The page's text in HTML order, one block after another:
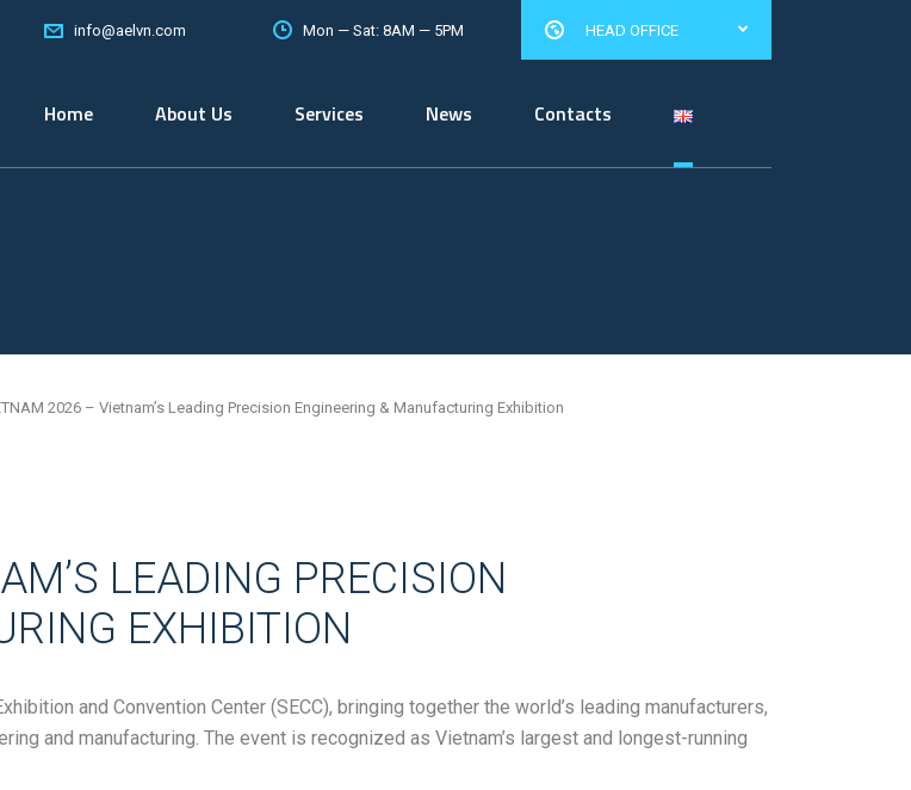
HEAD OFFICE
info@aelvn.com Mon — Sat: 8AM — 5PM
Home About Us Services News Contacts
2026 – Vietnam’s Leading Precision Engineering & Manufacturing Exhibition
LEADING PRECISION
EXHIBITION
and Convention Center (SECC), bringing together the world’s leading manufacturers,
and manufacturing. The event is recognized as Vietnam’s largest and longest-running